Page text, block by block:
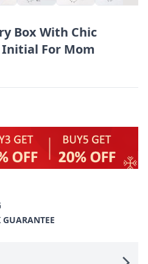
Box With Chic
For Mom
GUARANTEE